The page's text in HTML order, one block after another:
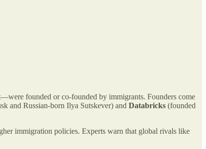
founded or co-founded by immigrants. Founders come
and Russian-born Ilya Sutskever) and Databricks (founded
immigration policies. Experts warn that global rivals like